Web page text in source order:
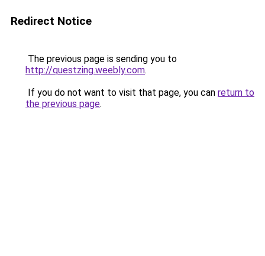
Redirect Notice
The previous page is sending you to
http://questzing.weebly.com.
If you do not want to visit that page, you can return to
the previous page.